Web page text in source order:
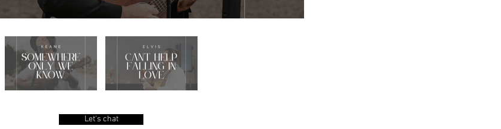
Let's chat